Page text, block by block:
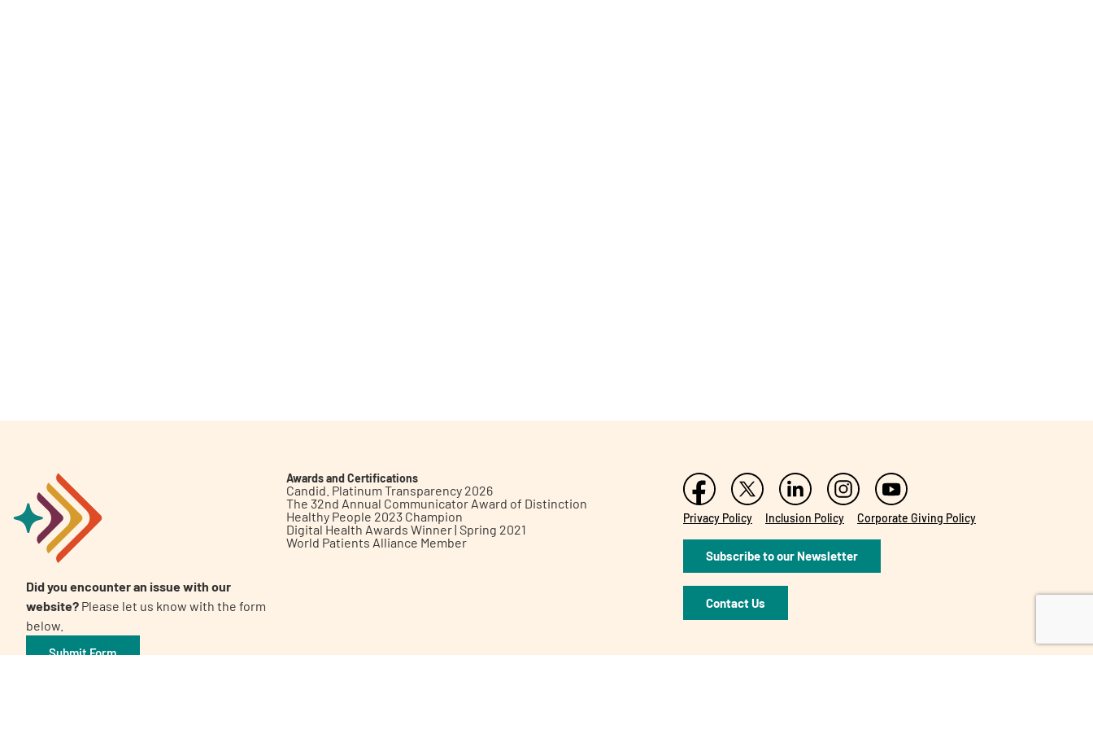
A AA English
Did you encounter an issue with our
website? Please let us know with the form
below.
Submit Form
Awards and Certifications
Candid. Platinum Transparency 2026
The 32nd Annual Communicator Award of Distinction
Healthy People 2023 Champion
Digital Health Awards Winner | Spring 2021
World Patients Alliance Member
Privacy Policy Inclusion Policy Corporate Giving Policy
Subscribe to our Newsletter
Contact Us